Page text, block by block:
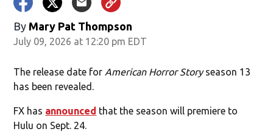
By Mary Pat Thompson
July 09, 2026 at 12:20 pm EDT
The release date for American Horror Storyseason 13
has been revealed.
FX has announced that the season will premiere to
Hulu on Sept. 24.